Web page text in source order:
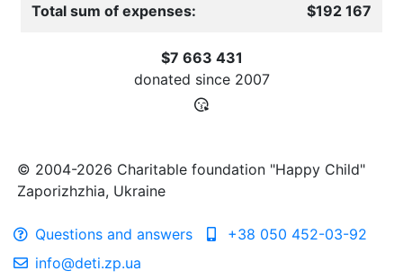
Total sum of expenses: $192 167
$7 663 431
donated since 2007
© 2004-2026 Charitable foundation "Happy Child"
Zaporizhzhia, Ukraine
Questions and answers
+38 050 452-03-92
info@deti.zp.ua